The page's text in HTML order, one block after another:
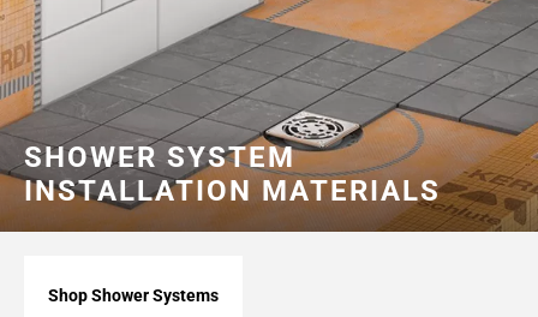
SHOWER SYSTEM
INSTALLATION MATERIALS
Shop Shower Systems
3
Page
4
Page
5